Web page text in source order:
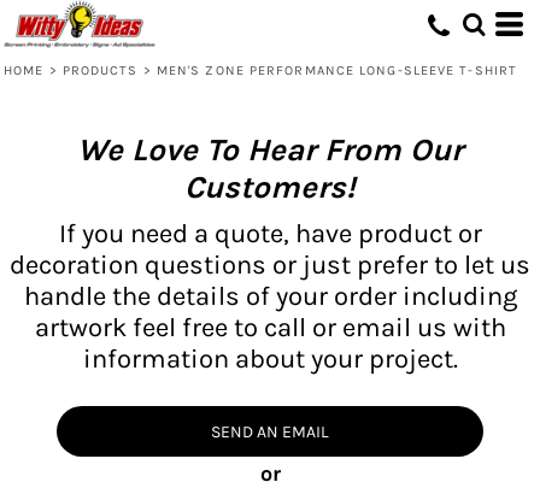
HOME > PRODUCTS > MEN'S ZONE PERFORMANCE LONG-SLEEVE T-SHIRT
We Love To Hear From Our
Customers!
If you need a quote, have product or
decoration questions or just prefer to let us
handle the details of your order including
artwork feel free to call or email us with
information about your project.
SEND AN EMAIL
or